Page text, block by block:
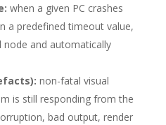
when a given PC crashes
a predefined timeout value,
node and automatically
non-fatal visual
is still responding from the
bad output, render